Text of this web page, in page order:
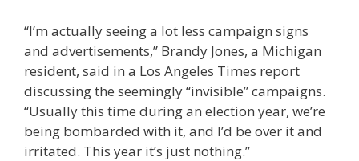
“I’m actually seeing a lot less campaign signs
and advertisements,” Brandy Jones, a Michigan
resident, said in a Los Angeles Times report
discussing the seemingly “invisible” campaigns.
“Usually this time during an election year, we’re
being bombarded with it, and I’d be over it and
irritated. This year it’s just nothing.”